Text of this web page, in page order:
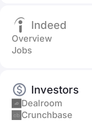
Indeed
Overview
Jobs
Investors
Dealroom
Crunchbase